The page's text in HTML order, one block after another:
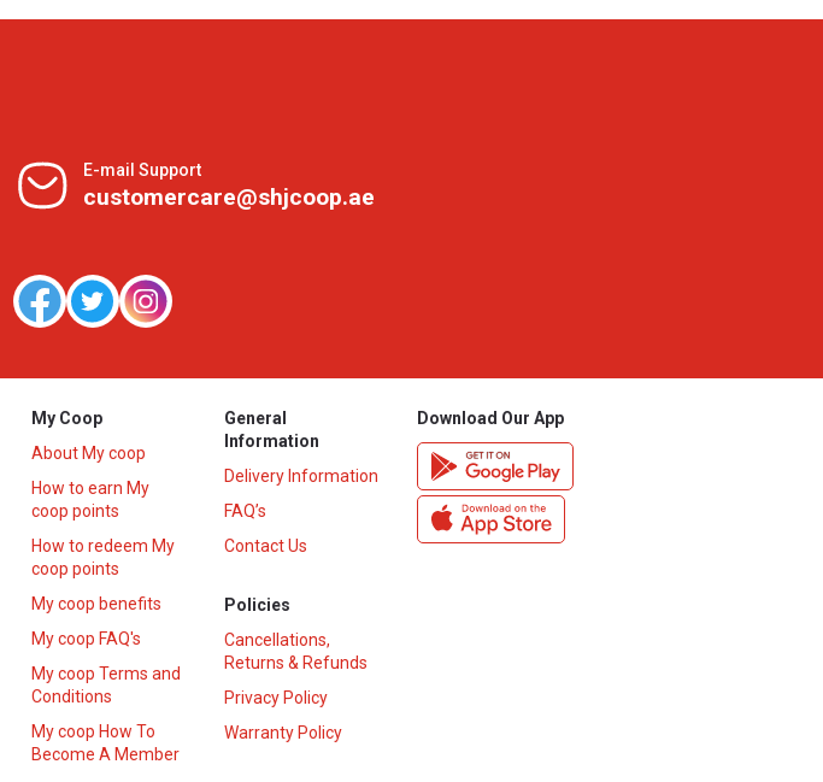
E-mail Support
customercare@shjcoop.ae
My Coop
About My coop
How to earn My
coop points
How to redeem My
coop points
My coop benefits
My coop FAQ's
My coop Terms and
Conditions
My coop How To
Become A Member
General
Information
Delivery Information
FAQ’s
Contact Us
Policies
Cancellations,
Returns & Refunds
Privacy Policy
Warranty Policy
Download Our App